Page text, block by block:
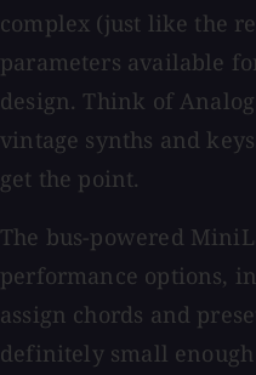
complex (just like the
parameters available
design. Think of
vintage synths and
get the point.
The bus-powered
performance options,
assign chords and
definitely small